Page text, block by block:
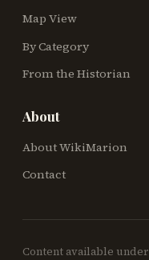
Map View
By Category
From the Historian
About
About WikiMarion
Contact
Content available under